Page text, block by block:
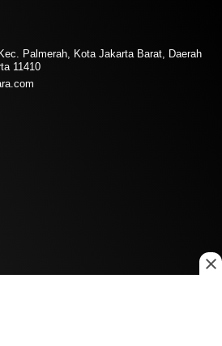
Palmerah, Kota Jakarta Barat, Daerah
11410